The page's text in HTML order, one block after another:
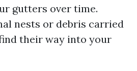
gutters over time.
nests or debris carried
their way into your